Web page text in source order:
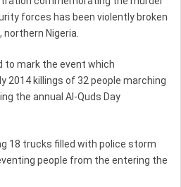
forces has been violently broken
northern Nigeria.
to mark the event which
2014 killings of 32 people marching
the annual Al-Quds Day
18 trucks filled with police storm
people from the entering the